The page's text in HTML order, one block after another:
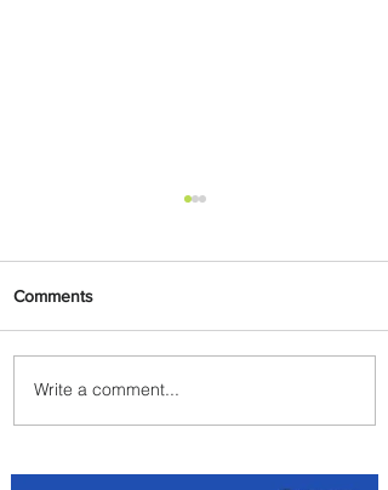
Byblos Nights Residency
Returns to Four Seasons
Comments
Write a comment...